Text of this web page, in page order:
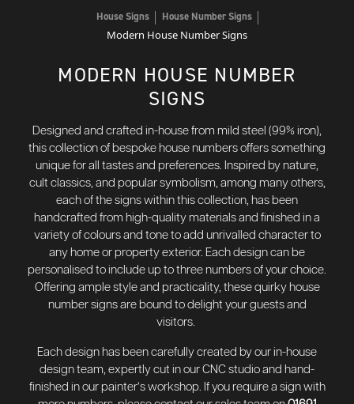
House Signs House Number Signs
Modern House Number Signs
MODERN HOUSE NUMBER
SIGNS
Designed and crafted in-house from mild steel (99% iron),
this collection of bespoke house numbers offers something
unique for all tastes and preferences. Inspired by nature,
cult classics, and popular symbolism, among many others,
each of the signs within this collection, has been
handcrafted from high-quality materials and finished in a
variety of colours and tone to add unrivalled character to
any home or property exterior. Each design can be
personalised to include up to three numbers of your choice.
Offering ample style and practicality, these quirky house
number signs are bound to delight your guests and
visitors.
Each design has been carefully created by our in-house
design team, expertly cut in our CNC studio and hand-
finished in our painter’s workshop. If you require a sign with